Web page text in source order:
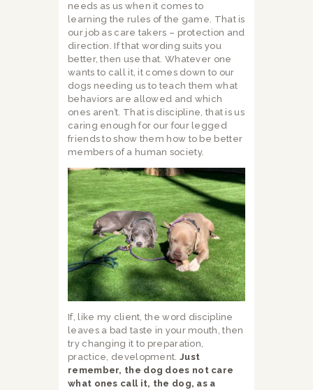
needs as us when it comes to
learning the rules of the game. That is
our job as care takers – protection and
direction. If that wording suits you
better, then use that. Whatever one
wants to call it, it comes down to our
dogs needing us to teach them what
behaviors are allowed and which
ones aren’t. That is discipline, that is us
caring enough for our four legged
friends to show them how to be better
members of a human society.
If, like my client, the word discipline
leaves a bad taste in your mouth, then
try changing it to preparation,
practice, development. Just
remember, the dog does not care
what ones call it, the dog, as a